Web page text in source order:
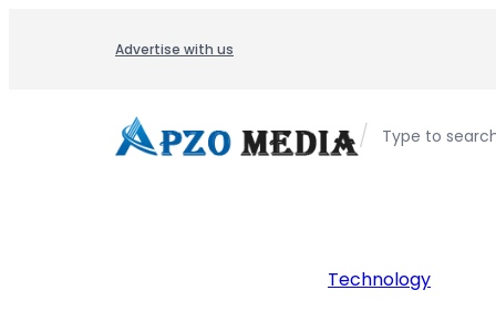
Advertise with us
/ Type to
Technology